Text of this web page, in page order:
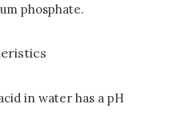
phosphate.
in water has a pH